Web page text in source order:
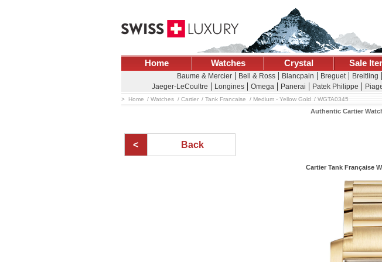
Home Watches Crystal Sale
Baume & Mercier Bell & Ross Blancpain Breguet Breitling
Jaeger-LeCoultre
Longines Omega Panerai Patek Philippe
Home Watches Cartier Tank Francaise Medium - Yellow Gold WGTA0345
Authentic Cartier
Back
Cartier Tank Française